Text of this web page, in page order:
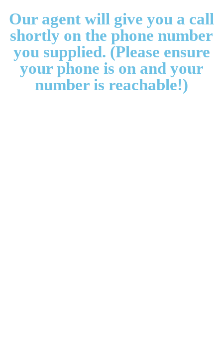
Our agent will give you a call
shortly on the phone number
you supplied. (Please ensure
your phone is on and your
number is reachable!)